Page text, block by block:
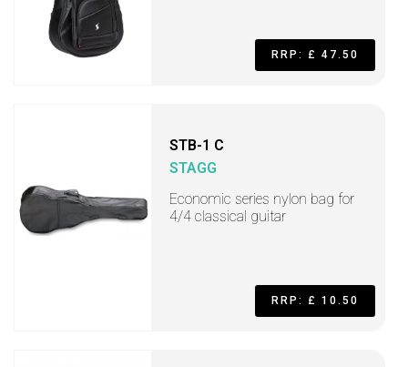
RRP: £ 47.50
STB-1 C
STAGG
Economic series nylon bag for
4/4 classical guitar
RRP: £ 10.50